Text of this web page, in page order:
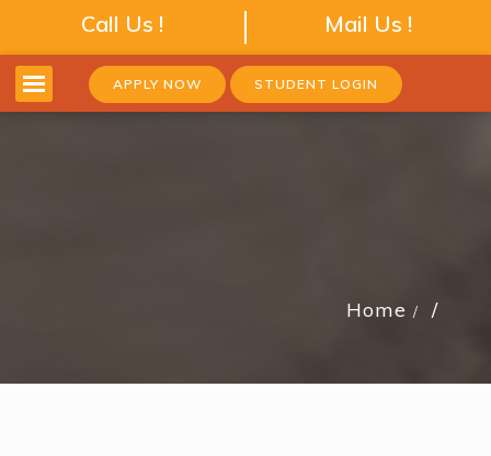
Call Us ! Mail Us !
APPLY NOW STUDENT LOGIN
Home